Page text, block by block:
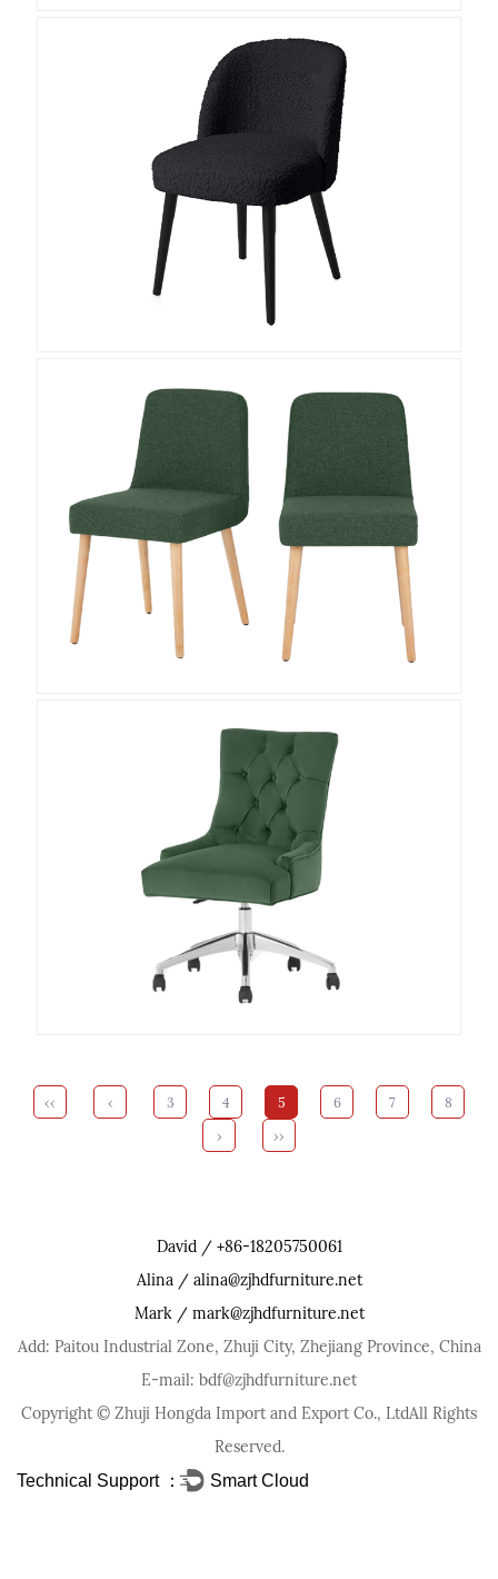
‹‹ ‹ 3 4 5 6 7
8
›
››
David / +86-18205750061
Alina / alina@zjhdfurniture.net
Mark / mark@zjhdfurniture.net
Add: Paitou Industrial Zone, Zhuji City, Zhejiang Province, China
E-mail: bdf@zjhdfurniture.net
Copyright © Zhuji Hongda Import and Export Co., LtdAll Rights
Reserved.
Technical Support ： Smart Cloud